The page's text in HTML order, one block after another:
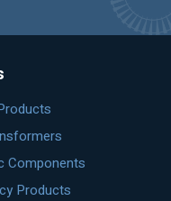
Components
Products